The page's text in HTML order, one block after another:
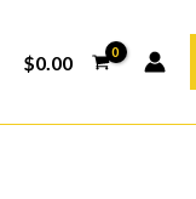
$0.00